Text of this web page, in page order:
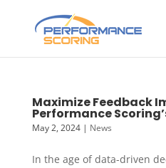
Maximize Feedback
Performance
May 2, 2024| News
In the age of data-driven